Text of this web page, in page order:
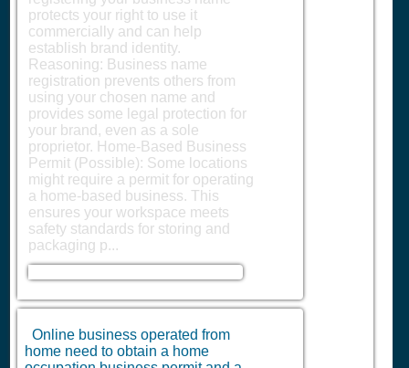
protects your right to use it
commercially and can help
establish brand identity.
Reasoning: Business name
registration prevents others from
using your chosen name and
provides some legal protection for
your brand, even as a sole
proprietor. Home-Based Business
Permit (Possible): Some locations
might require a permit for operating
a home-based business. This
ensures your workspace meets
safety standards for storing and
packaging p...
Online business operated from
home need to obtain a home